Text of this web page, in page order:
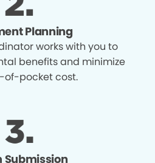
Planning
works with you to
benefits and minimize
of-pocket cost.
Submission